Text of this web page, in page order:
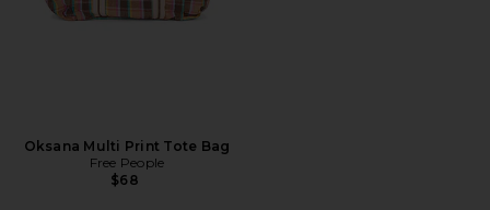
Oksana Multi Print Tote Bag
Free People
$68